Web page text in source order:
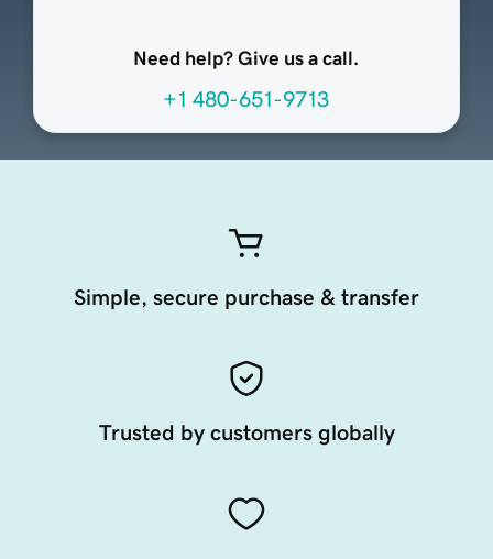
Need help? Give us a call.
+1 480-651-9713
Simple, secure purchase & transfer
Trusted by customers globally